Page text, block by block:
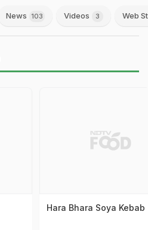
News 103 Videos 3 Web
Hara Bhara Soya Kebab